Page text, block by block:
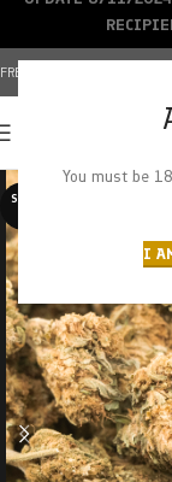
You must be
I
FREE SHIPPING OVER $150+
SOLD O